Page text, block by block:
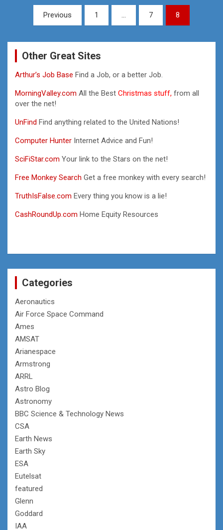
pagination
Previous 1 … 7 8
Other Great Sites
Arthur’s Job Base Find a Job, or a better Job.
MorningValley.com All the Best Christmas stuff, from all
over the net!
UnFind Find anything related to the United Nations!
Computer Hunter Internet Advice and Fun!
SciFiStar.com Your link to the Stars on the net!
Free Monkey Search Get a free monkey with every search!
TruthIsFalse.com Every thing you know is a lie!
CashRoundUp.com Home Equity Resources
Categories
Aeronautics
Air Force Space Command
Ames
AMSAT
Arianespace
Armstrong
ARRL
Astro Blog
Astronomy
BBC Science & Technology News
CSA
Earth News
Earth Sky
ESA
Eutelsat
featured
Glenn
Goddard
IAA